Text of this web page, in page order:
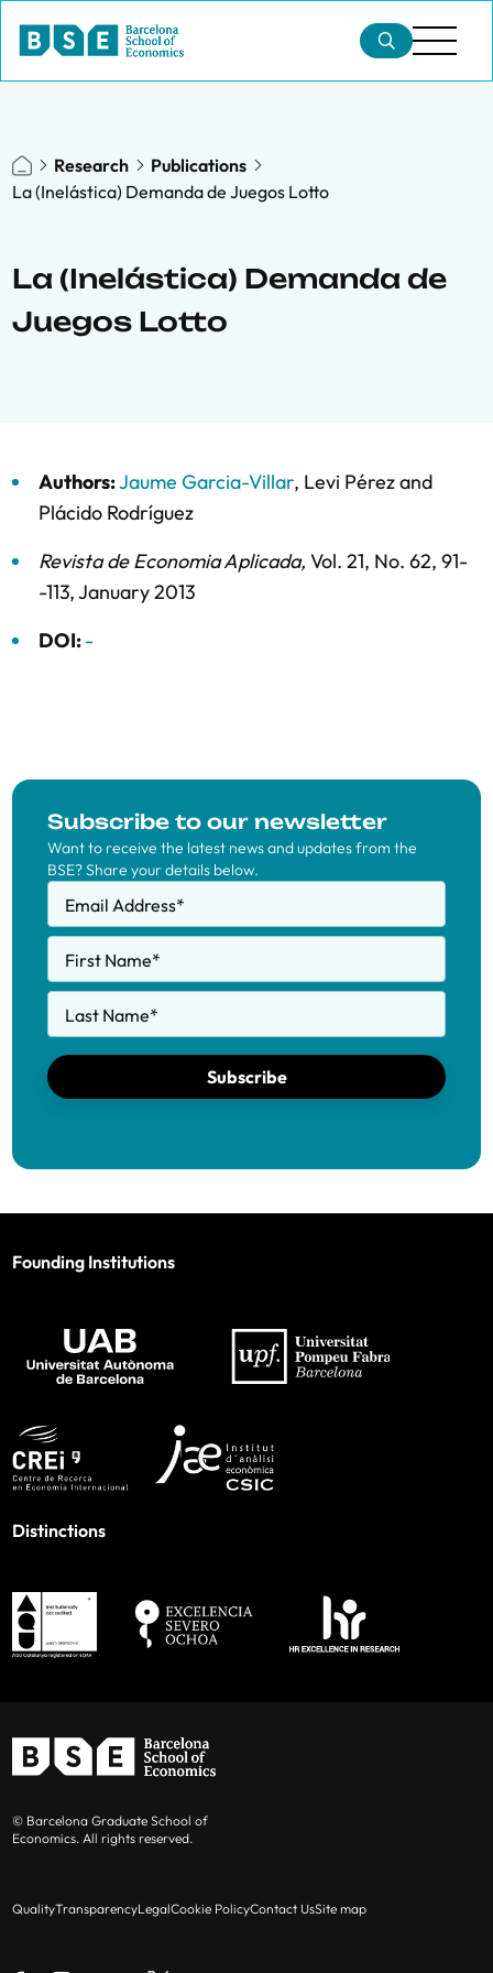
Research
Publications
La (Inelástica) Demanda de Juegos Lotto
La (Inelástica) Demanda de
Juegos Lotto
Authors:Jaume Garcia-Villar, Levi Pérezand
Plácido Rodríguez
Revista de Economia Aplicada, Vol. 21, No. 62, 91-
-113,January 2013
DOI:-
Subscribe to our newsletter
Want to receive the latest news and updates from the
BSE? Share your details below.
Email Address*
First Name*
Last Name*
Subscribe
Founding Institutions
Distinctions
© Barcelona Graduate School of
Economics. All rights reserved.
QualityTransparencyLegalCookie PolicyContact UsSite map